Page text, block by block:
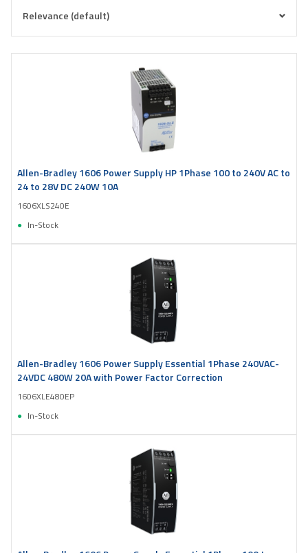
Allen-Bradley 1606 Power Supply HP 1Phase 100 to 240V AC to
24 to 28V DC 240W 10A
1606XLS240E
In-Stock
Allen-Bradley 1606 Power Supply Essential 1Phase 240VAC-
24VDC 480W 20A with Power Factor Correction
1606XLE480EP
In-Stock